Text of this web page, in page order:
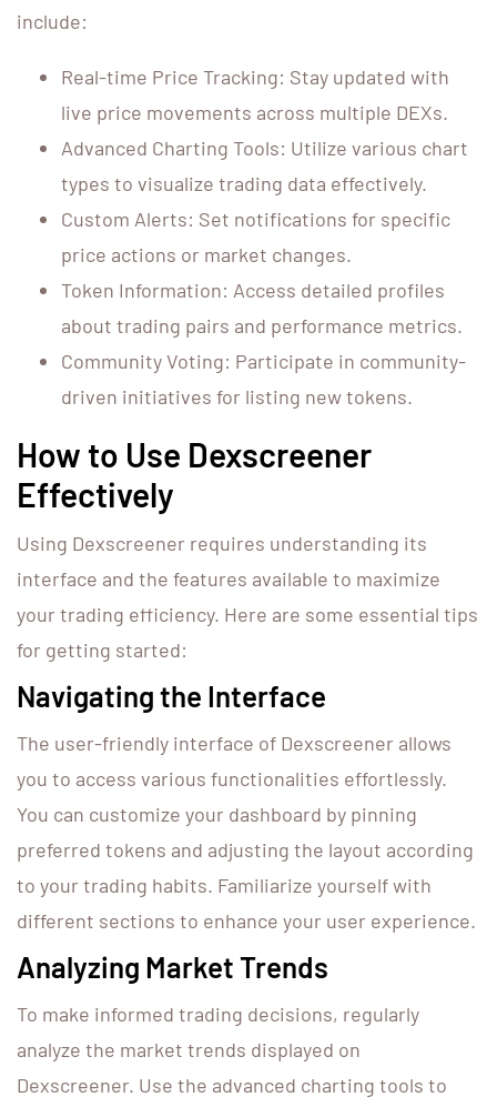
include:
Real-time Price Tracking: Stay updated with
live price movements across multiple DEXs.
Advanced Charting Tools: Utilize various chart
types to visualize trading data effectively.
Custom Alerts: Set notifications for specific
price actions or market changes.
Token Information: Access detailed profiles
about trading pairs and performance metrics.
Community Voting: Participate in community-
driven initiatives for listing new tokens.
How to Use Dexscreener
Effectively
Using Dexscreener requires understanding its
interface and the features available to maximize
your trading efficiency. Here are some essential tips
for getting started:
Navigating the Interface
The user-friendly interface of Dexscreener allows
you to access various functionalities effortlessly.
You can customize your dashboard by pinning
preferred tokens and adjusting the layout according
to your trading habits. Familiarize yourself with
different sections to enhance your user experience.
Analyzing Market Trends
To make informed trading decisions, regularly
analyze the market trends displayed on
Dexscreener. Use the advanced charting tools to